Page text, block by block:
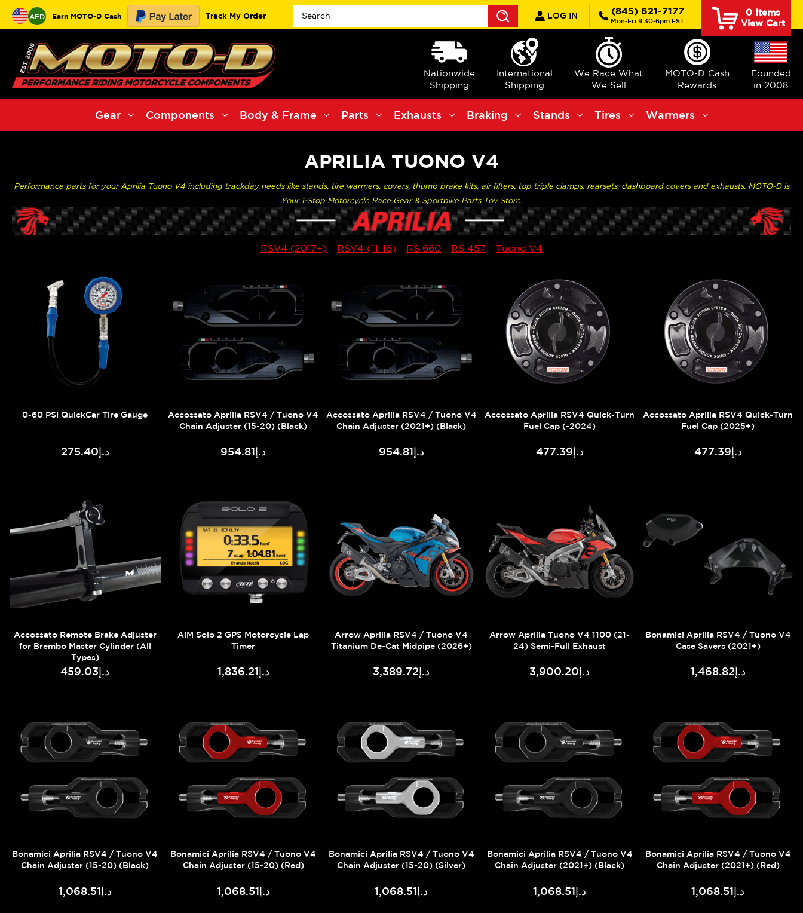
AED Earn MOTO-D Cash Track My Order
Search
LOG IN (845) 621-7177
Mon-Fri 9:30-6pm EST
0Items
View Cart
Nationwide
Shipping
International
Shipping
We Race What
We Sell
MOTO-D Cash
Rewards
Founded
in 2008
Gear Components Body & Frame Parts Exhausts Braking Stands Tires Warmers
APRILIA TUONO V4
Performance parts for your Aprilia Tuono V4 including trackday needs like stands, tire warmers, covers, thumb brake kits, air filters, top triple clamps, rearsets, dashboard covers and exhausts. MOTO-D is
Your 1-Stop Motorcycle Race Gear & Sportbike Parts Toy Store.
RSV4 (2017+) - RSV4 (11-16) - RS 660 - RS 457 - Tuono V4
0-60 PSI QuickCar Tire Gauge
د.إ275.40
Accossato Aprilia RSV4 / Tuono V4
Chain Adjuster (15-20) (Black)
د.إ954.81
Accossato Aprilia RSV4 / Tuono V4
Chain Adjuster (2021+) (Black)
د.إ954.81
Accossato Aprilia RSV4 Quick-Turn
Fuel Cap (-2024)
د.إ477.39
Accossato Aprilia RSV4 Quick-Turn
Fuel Cap (2025+)
د.إ477.39
Accossato Remote Brake Adjuster
for Brembo Master Cylinder (All
Types)
د.إ459.03
AiM Solo 2 GPS Motorcycle Lap
Timer
د.إ1,836.21
Arrow Aprilia RSV4 / Tuono V4
Titanium De-Cat Midpipe (2026+)
د.إ3,389.72
Arrow Aprilia Tuono V4 1100 (21-
24) Semi-Full Exhaust
د.إ3,900.20
Bonamici Aprilia RSV4 / Tuono V4
Case Savers (2021+)
د.إ1,468.82
Bonamici Aprilia RSV4 / Tuono V4
Chain Adjuster (15-20) (Black)
د.إ1,068.51
Bonamici Aprilia RSV4 / Tuono V4
Chain Adjuster (15-20) (Red)
د.إ1,068.51
Bonamici Aprilia RSV4 / Tuono V4
Chain Adjuster (15-20) (Silver)
د.إ1,068.51
Bonamici Aprilia RSV4 / Tuono V4
Chain Adjuster (2021+) (Black)
د.إ1,068.51
Bonamici Aprilia RSV4 / Tuono V4
Chain Adjuster (2021+) (Red)
د.إ1,068.51